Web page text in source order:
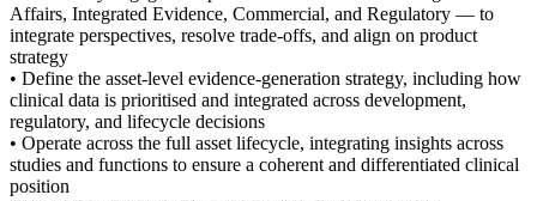
Affairs, Integrated Evidence, Commercial, and Regulatory — to
integrate perspectives, resolve trade-offs, and align on product
strategy
• Define the asset-level evidence-generation strategy, including how
clinical data is prioritised and integrated across development,
regulatory, and lifecycle decisions
• Operate across the full asset lifecycle, integrating insights across
studies and functions to ensure a coherent and differentiated clinical
position